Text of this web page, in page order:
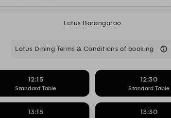
Lotus Barangaroo
Lotus Dining Terms & Conditions of booking
12:15
Standard Table
12:30
Standard Table
13:15
Standard Table
13:30
Standard Table